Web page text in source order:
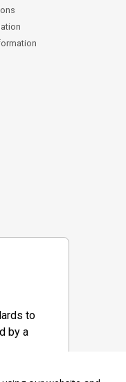
to
by a